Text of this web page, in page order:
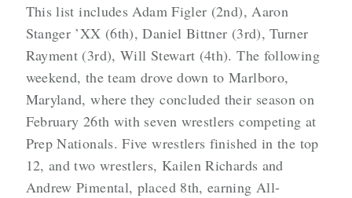
This list includes Adam Figler (2nd), Aaron
Stanger ’XX (6th), Daniel Bittner (3rd), Turner
Rayment (3rd), Will Stewart (4th). The following
weekend, the team drove down to Marlboro,
Maryland, where they concluded their season on
February 26th with seven wrestlers competing at
Prep Nationals. Five wrestlers finished in the top
12, and two wrestlers, Kailen Richards and
Andrew Pimental, placed 8th, earning All-